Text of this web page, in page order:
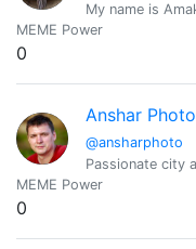
My name is
MEME Power
0
Anshar
@ansharphoto
Passionate city
MEME Power
0